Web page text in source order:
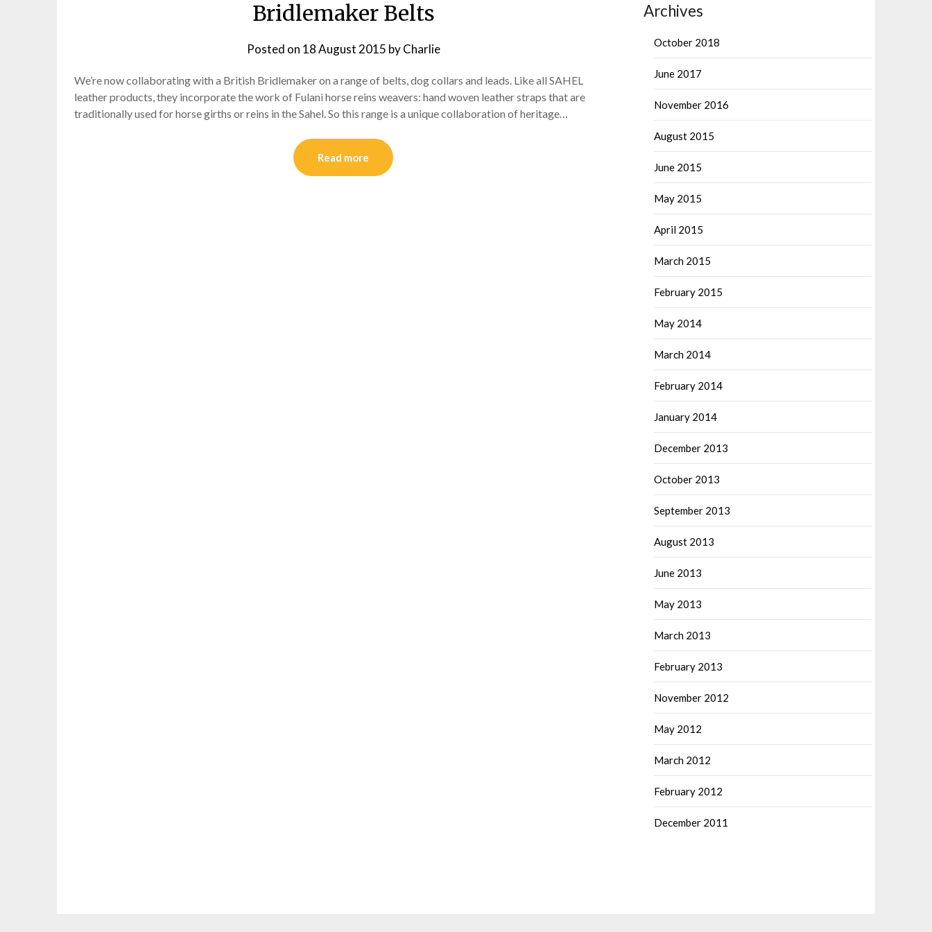
Bridlemaker Belts
Posted on 18 August 2015 byCharlie
We’re now collaborating with a British Bridlemaker on a range of belts, dog collars and leads. Like all SAHEL
leather products, they incorporate the work of Fulani horse reins weavers: hand woven leather straps that are
traditionally used for horse girths or reins in the Sahel. So this range is a unique collaboration of heritage…
Read more
Archives
October 2018
June 2017
November 2016
August 2015
June 2015
May 2015
April 2015
March 2015
February 2015
May 2014
March 2014
February 2014
January 2014
December 2013
October 2013
September 2013
August 2013
June 2013
May 2013
March 2013
February 2013
November 2012
May 2012
March 2012
February 2012
December 2011